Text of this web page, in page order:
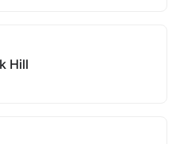
Hill